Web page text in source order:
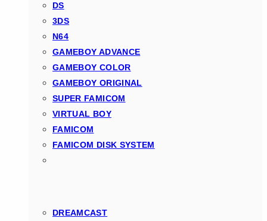
DS
3DS
N64
GAMEBOY ADVANCE
GAMEBOY COLOR
GAMEBOY ORIGINAL
SUPER FAMICOM
VIRTUAL BOY
FAMICOM
FAMICOM DISK SYSTEM
DREAMCAST